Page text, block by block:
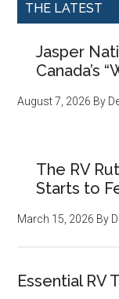
THE LATEST
Jasper
Canada’s
August 7, 2026 By
The RV
Starts to
March 15, 2026 By
Essential RV